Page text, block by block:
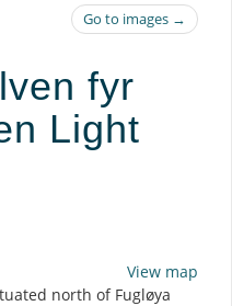
Go to images →
fyr
Light
View map
north of Fugløya